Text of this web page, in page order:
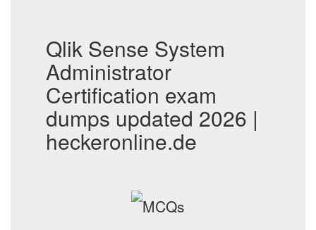
Qlik Sense System
Administrator
Certification exam
dumps updated 2026 |
heckeronline.de